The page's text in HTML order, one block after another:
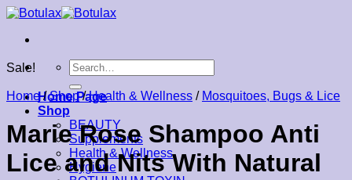
Skip
content
Search
for:
Home Page
Shop
BEAUTY
Supplements
Health & Wellness
Hygiene
Sale!
Home / Shop / Health & Wellness / Mosquitoes, Bugs & Lice
Marie Rose Shampoo Anti
Lice and Nits With Natural